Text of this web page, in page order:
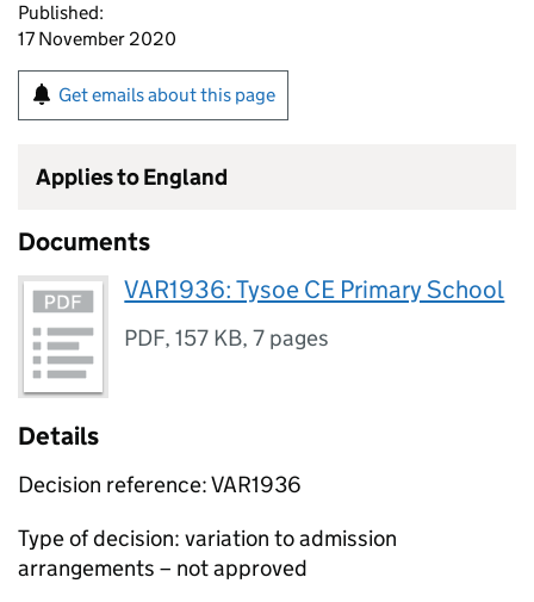
Published:
17 November 2020
Get emails about this page
Applies to England
Documents
VAR1936: Tysoe CE Primary School
PDF,157 KB,7 pages
Details
Decision reference: VAR1936
Type of decision: variation to admission
arrangements – not approved